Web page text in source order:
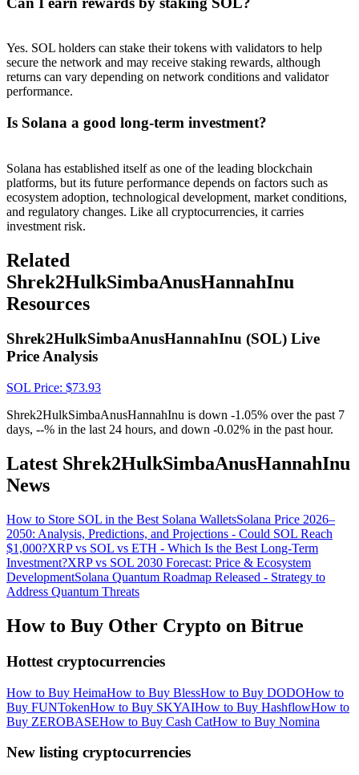
Yes. SOL holders can stake their tokens with validators to help
secure the network and may receive staking rewards, although
returns can vary depending on network conditions and validator
performance.
Is Solana a good long-term investment?
Solana has established itself as one of the leading blockchain
platforms, but its future performance depends on factors such as
ecosystem adoption, technological development, market conditions,
and regulatory changes. Like all cryptocurrencies, it carries
investment risk.
Related
Shrek2HulkSimbaAnusHannahInu
Resources
Shrek2HulkSimbaAnusHannahInu (SOL) Live
Price Analysis
SOL Price: $73.93
Shrek2HulkSimbaAnusHannahInu is down -1.05% over the past 7
days, --% in the last 24 hours, and down -0.02% in the past hour.
Latest Shrek2HulkSimbaAnusHannahInu
News
How to Store SOL in the Best Solana WalletsSolana Price 2026–
2050: Analysis, Predictions, and Projections - Could SOL Reach
$1,000?XRP vs SOL vs ETH - Which Is the Best Long-Term
Investment?XRP vs SOL 2030 Forecast: Price & Ecosystem
DevelopmentSolana Quantum Roadmap Released - Strategy to
Address Quantum Threats
How to Buy Other Crypto on Bitrue
Hottest cryptocurrencies
How to Buy HeimaHow to Buy BlessHow to Buy DODOHow to
Buy FUNTokenHow to Buy SKYAIHow to Buy HashflowHow to
Buy ZEROBASEHow to Buy Cash CatHow to Buy Nomina
New listing cryptocurrencies